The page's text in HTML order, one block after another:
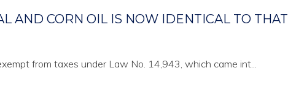
AND CORN OIL IS NOW IDENTICAL TO THAT
from taxes under Law No. 14,943, which came int...